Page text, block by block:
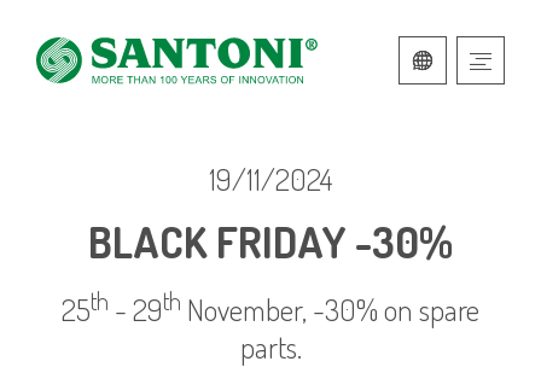
19/11/2024
BLACK FRIDAY -30%
25th - 29th November, -30% on spare
parts.